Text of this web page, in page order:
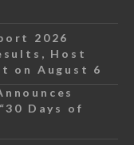
2026
Host
on August 6
Days of